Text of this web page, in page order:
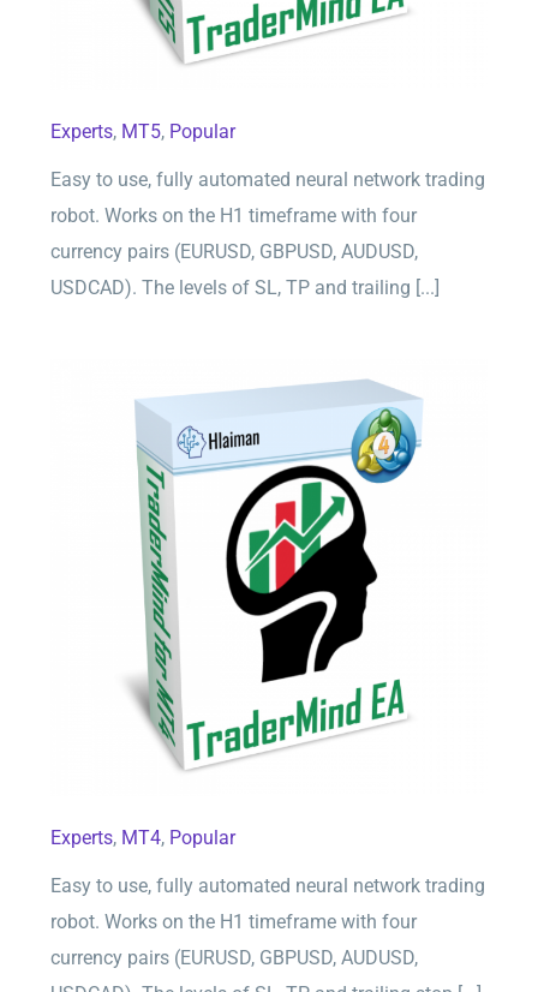
Experts, MT5, Popular
Easy to use, fully automated neural network trading
robot. Works on the H1 timeframe with four
currency pairs (EURUSD, GBPUSD, AUDUSD,
USDCAD). The levels of SL, TP and trailing [...]
TraderMind EA for MT4
Experts, MT4, Popular
Easy to use, fully automated neural network trading
robot. Works on the H1 timeframe with four
currency pairs (EURUSD, GBPUSD, AUDUSD,